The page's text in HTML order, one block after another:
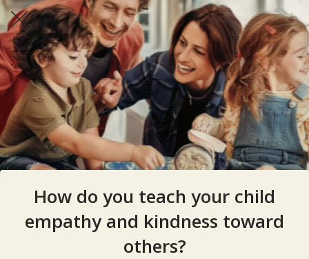
How do you teach your child
empathy and kindness toward
others?